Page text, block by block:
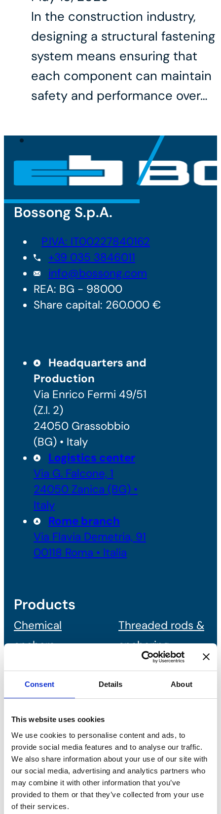
Consent Details About
This website uses cookies
We use cookies to personalise content and ads, to
provide social media features and to analyse our traffic.
We also share information about your use of our site with
our social media, advertising and analytics partners who
may combine it with other information that you’ve
provided to them or that they’ve collected from your use
of their services.
In the construction industry,
designing a structural fastening
system means ensuring that
each component can maintain
safety and performance over…
Bossong S.p.A.
P.IVA: IT00227840162
+39 035 3846011
info@bossong.com
REA: BG - 98000
Share capital: 260.000 €
Headquarters and
Production
Via Enrico Fermi 49/51
(Z.I. 2)
24050 Grassobbio
(BG) • Italy
Logistics center
Via G. Falcone, 1
24050 Zanica (BG) •
Italy
Rome branch
Via Flavia Demetria, 91
00118 Roma • Italia
Products
Chemical
anchors
Threaded rods &
anchoring
elements
Construction
chemicals
Mechanical
Lightweight
Anchors
Fastening with
screws
Direct fastening Hand nailing